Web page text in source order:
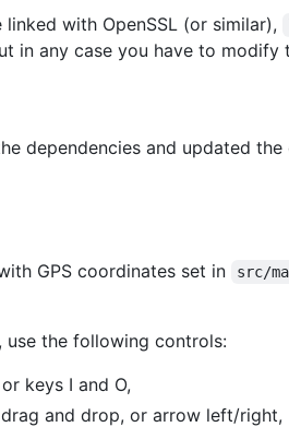
with OpenSSL (or similar),
in any case you have to modify
dependencies and updated
GPS coordinates set in src/
use the following controls:
keys I and O,
drag and drop, or arrow left/right,